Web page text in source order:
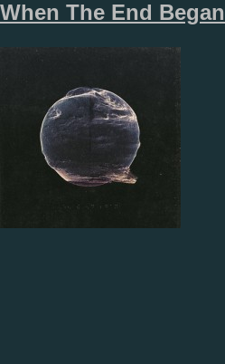
When The End Began